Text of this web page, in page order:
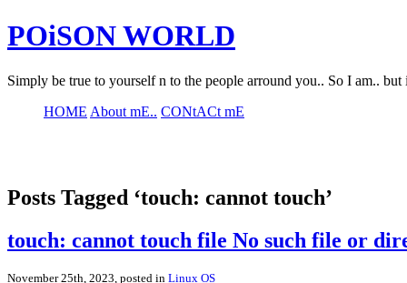
POiSON WORLD
Simply be true to yourself n to the people arround you.. So I am..
HOME About mE.. CONtACt mE
Posts Tagged ‘touch: cannot touch’
touch: cannot touch file No such file or
November 25th, 2023, posted in Linux OS